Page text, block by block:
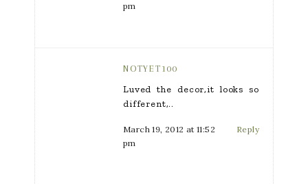
pm
NOTYET100
Luved the decor,it looks so
different,..
March 19, 2012 at 11:52
pm
Reply